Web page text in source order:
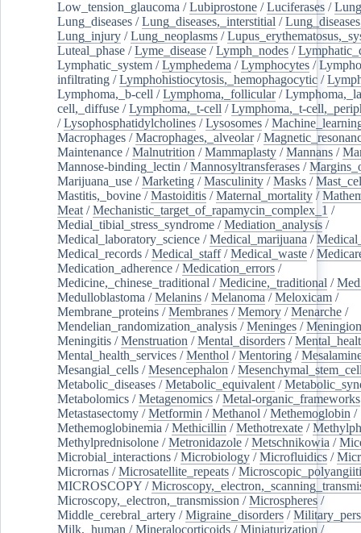
Low_tension_glaucoma /Lubiprostone /Luciferases /Lung
Lung_diseases /Lung_diseases,_interstitial /
Lung_injury /Lung_neoplasms /
Luteal_phase /Lyme_disease /Lymph_nodes /
Lymphatic_system /Lymphedema /Lymphocytes /
infiltrating /Lymphohistiocytosis,_hemophagocytic /
Lymphoma,_b-cell /Lymphoma,_follicular/
cell,_diffuse /Lymphoma,_t-cell /Lymphoma,_t-
/Lysophosphatidylcholines /Lysosomes /
Macrophages /Macrophages,_alveolar/
Maintenance /Malnutrition /Mammaplasty /Mannans /
Mannose-binding_lectin /Mannosyltransferases /
Marijuana_use /Marketing /Masculinity /Masks /
Mastitis,_bovine /Mastoiditis /Maternal_mortality /
Meat /Mechanistic_target_of_rapamycin_complex_1 /
Medial_tibial_stress_syndrome /Mediation_analysis /
Medical_laboratory_science /Medical_marijuana /
Medical_records /Medical_staff/Medical_waste /
Medication_adherence /Medication_errors /
Medicine,_chinese_traditional /Medicine,_traditional /
Medulloblastoma /Melanins /Melanoma /Meloxicam /
Membrane_proteins /Membranes /Memory /Menarche /
Mendelian_randomization_analysis /Meninges /
Meningitis /Menstruation /Mental_disorders /
Mental_health_services /Menthol /Mentoring /
Mesangial_cells /Mesencephalon /
Metabolic_diseases /Metabolic_equivalent /
Metabolomics /Metagenomics /Metal-organic_frameworks
Metastasectomy /Metformin /Methanol /Methemoglobin /
Methemoglobinemia /Methicillin /Methotrexate /
Methylprednisolone /Metronidazole /Metschnikowia /
Microbial_interactions /Microbiology /Microfluidics /
Micrornas /Microsatellite_repeats /
MICROSCOPY /
Microscopy,_electron,_transmission /Microspheres /
Middle_cerebral_artery /Migraine_disorders /
Milk,_human /Mineralocorticoids /Miniaturization /